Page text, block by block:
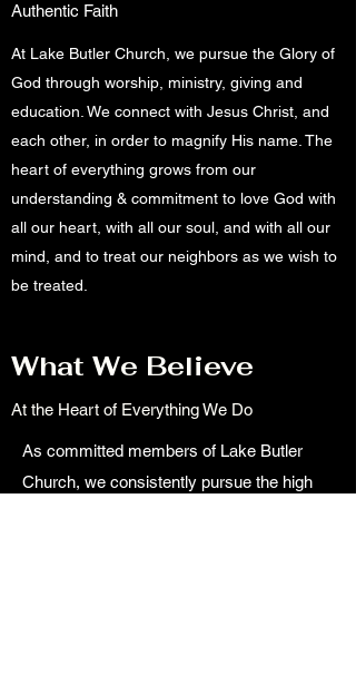
Authentic Faith
At Lake Butler Church, we pursue the Glory of
God through worship, ministry, giving and
education. We connect with Jesus Christ, and
each other, in order to magnify His name. The
heart of everything grows from our
understanding & commitment to love God with
all our heart, with all our soul, and with all our
mind, and to treat our neighbors as we wish to
be treated.
What We Believe
At the Heart of Everything We Do
As committed members of Lake Butler
Church, we consistently pursue the high